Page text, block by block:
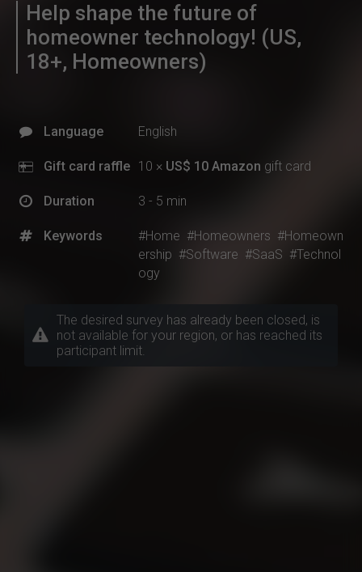
Help shape the future of
homeowner technology! (US,
18+, Homeowners)
Language English
Gift card raffle 10 × US$ 10 Amazon gift card
Duration 3 - 5 min
Keywords #Home #Homeowners #Homeown
ership #Software #SaaS #Technol
ogy
The desired survey has already been closed, is
not available for your region, or has reached its
participant limit.